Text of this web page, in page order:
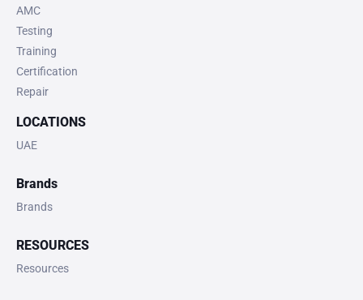
AMC
Testing
Training
Certification
Repair
LOCATIONS
UAE
Brands
Brands
RESOURCES
Resources